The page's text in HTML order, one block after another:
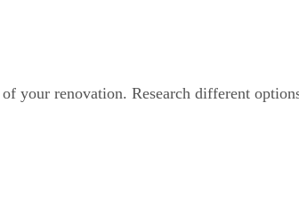
your renovation. Research different